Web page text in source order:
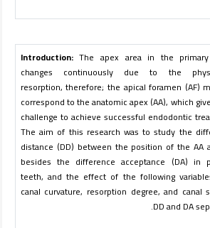
Introduction:The apex area in the
changes continuously due to the
resorption, therefore; the apical foramen (AF)
correspond to the anatomic apex (AA), which
challenge to achieve successful endodontic
The aim of this research was to study the
distance (DD) between the position of the AA
besides the difference acceptance (DA) in
teeth, and the effect of the following
canal curvature, resorption degree, and canal
DD and DA
.